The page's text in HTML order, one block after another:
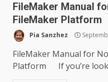
FileMaker Manual
FileMaker Platform
Pia Sanzhez
FileMaker Manual for
Platform If you’re